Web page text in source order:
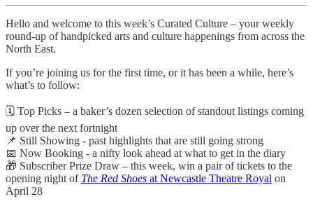
Hello and welcome to this week’s Curated Culture – your weekly
round-up of handpicked arts and culture happenings from across the
North East.
If you’re joining us for the first time, or it has been a while, here’s
what’s to follow:
🗓️ Top Picks – a baker’s dozen selection of standout listings coming
up over the next fortnight
📌 Still Showing - past highlights that are still going strong
📅 Now Booking - a nifty look ahead at what to get in the diary
🎁 Subscriber Prize Draw – this week, win a pair of tickets to the
opening night of The Red Shoes at Newcastle Theatre Royal on
April 28